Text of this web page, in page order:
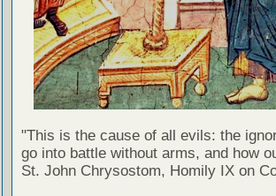
"This is the cause of all evils: the
go into battle without arms, and how
St. John Chrysostom, Homily IX on